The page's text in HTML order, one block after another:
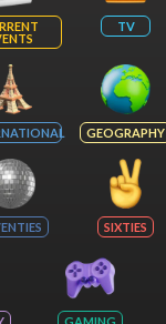
TV
GEOGRAPHY
SIXTIES